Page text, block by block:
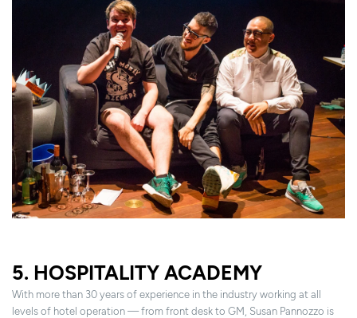
5. HOSPITALITY ACADEMY
With more than 30 years of experience in the industry working at all
levels of hotel operation — from front desk to GM, Susan Pannozzo is